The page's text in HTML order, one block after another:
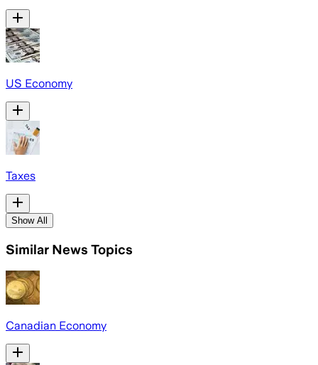
US Economy
Taxes
Show All
Similar News Topics
Canadian Economy